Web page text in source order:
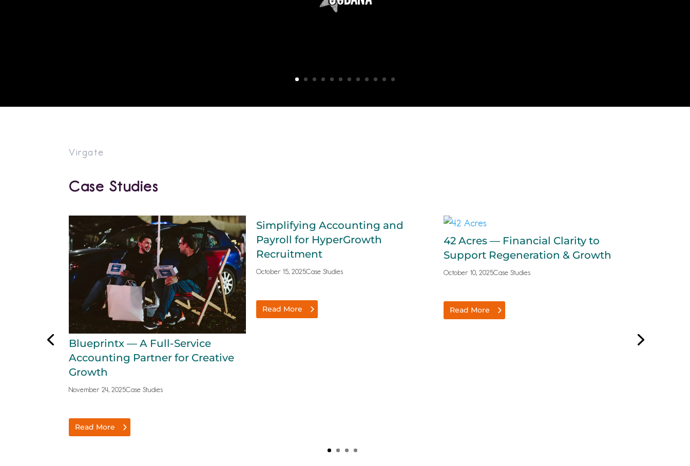
Virgate
Case Studies
Blueprintx — A Full-Service
Accounting Partner for Creative
Growth
November 24, 2025Case Studies
Read More
Simplifying Accounting and
Payroll for HyperGrowth
Recruitment
October 15, 2025Case Studies
Read More
42 Acres — Financial Clarity to
Support Regeneration & Growth
October 10, 2025Case Studies
Read More